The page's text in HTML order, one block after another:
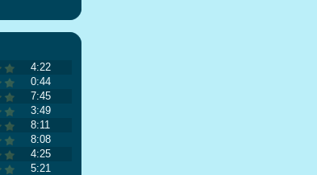
4:22
0:44
7:45
3:49
8:11
8:08
4:25
5:21